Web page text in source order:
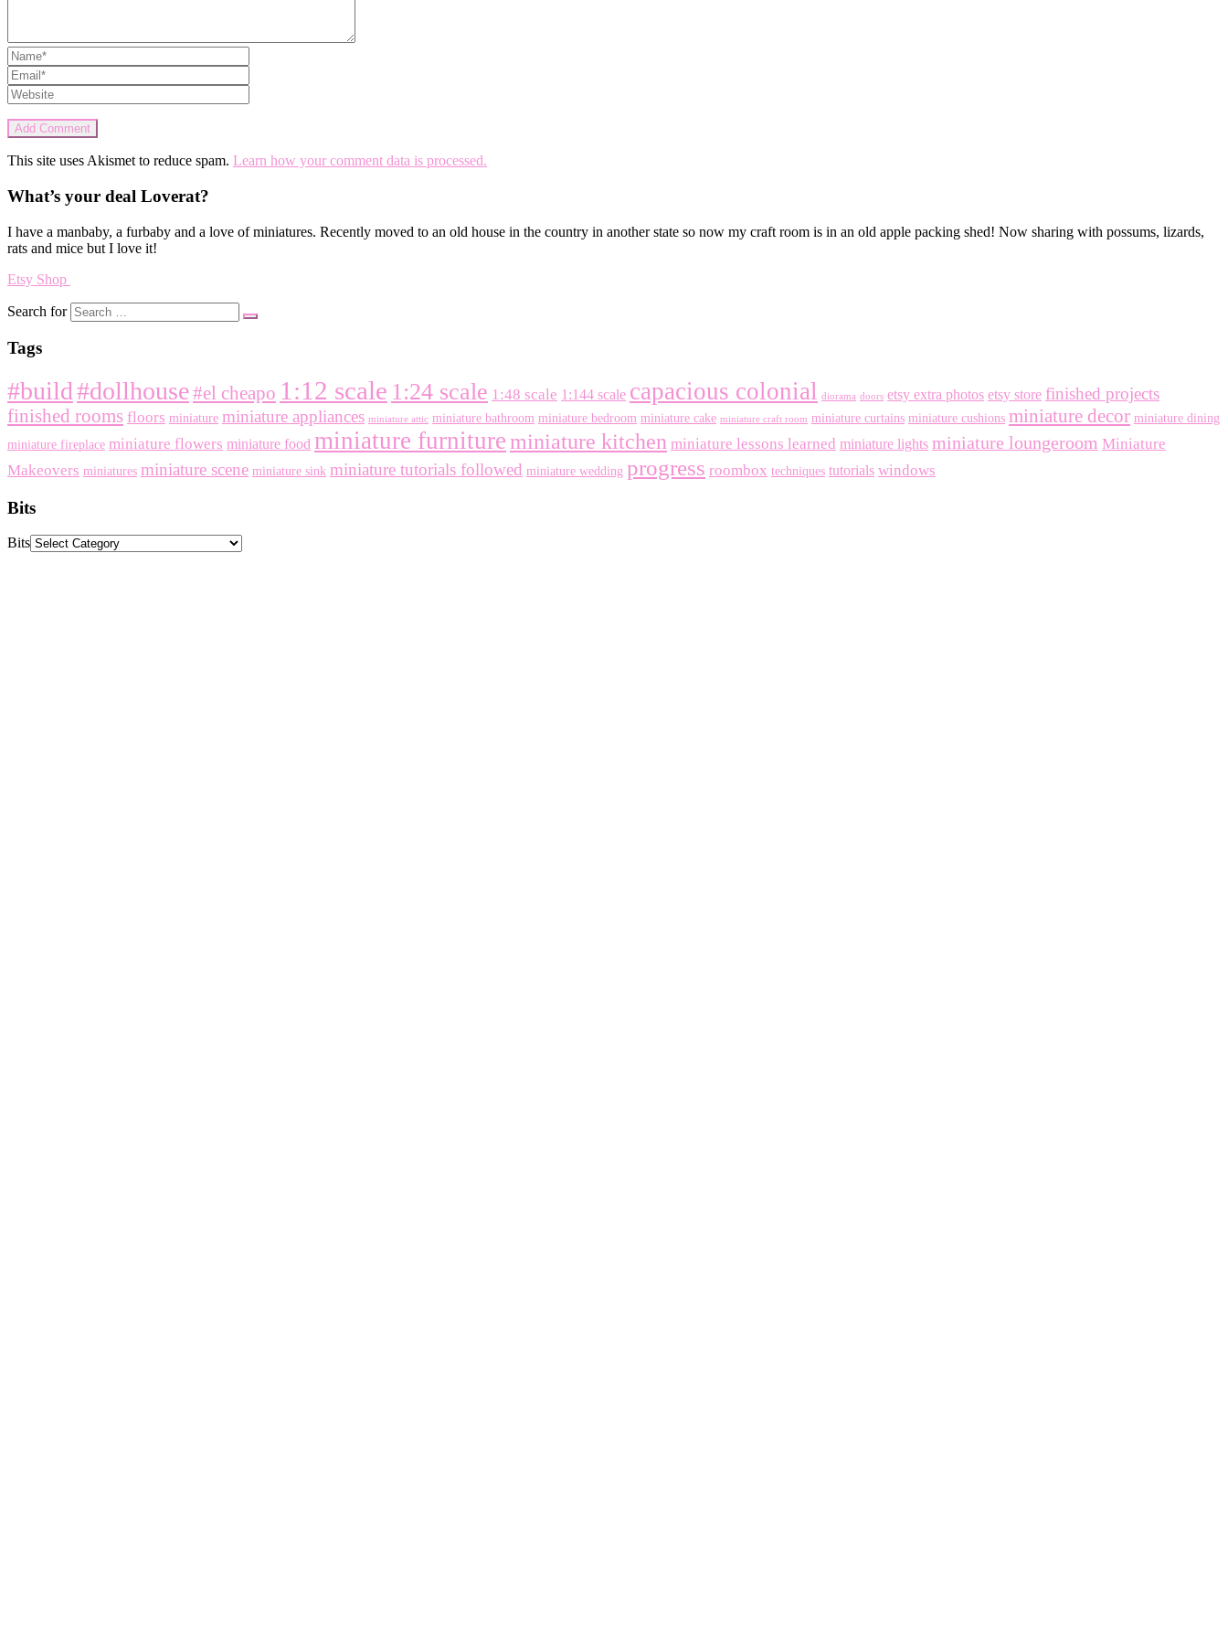
This site uses Akismet to reduce spam. Learn how your comment data is processed.
What’s your deal Loverat?
I have a manbaby, a furbaby and a love of miniatures. Recently moved to an old house in the country in another state so now my craft room is in an old apple packing shed! Now sharing with possums, lizards,
rats and mice but I love it!
Etsy Shop
Search for
Tags
#build#dollhouse#el cheapo 1:12 scale 1:24 scale 1:48 scale 1:144 scale capacious colonial diorama doors etsy extra photos etsy store finished projects
finished rooms floors miniature miniature appliances miniature attic miniature bathroom miniature bedroom miniature cake miniature craft room miniature curtains miniature cushions miniature decor miniature dining
miniature fireplace miniature flowers miniature food miniature furnitureminiature kitchen miniature lessons learned miniature lights miniature loungeroom Miniature
Makeovers miniatures miniature scene miniature sink miniature tutorials followed miniature wedding progress roombox techniques tutorials windows
Bits
Bits